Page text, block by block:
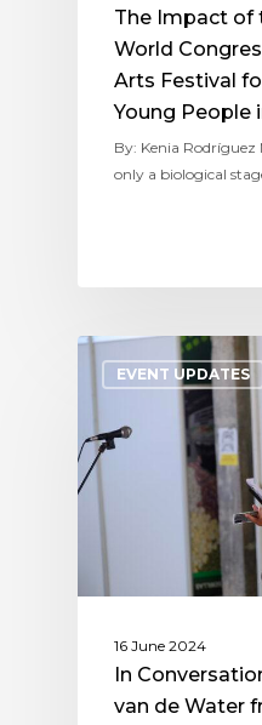
The Impact of
World
Arts Festival
Young People
By: Kenia
only a biological
EVENT UPDATES
16 June 2024
In
van de Water